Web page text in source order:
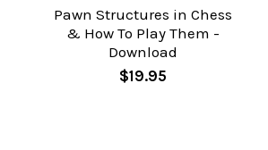
Pawn Structures in Chess
& How To Play Them -
Download
$19.95